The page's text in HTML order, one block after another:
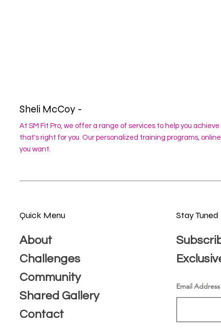
Sheli McCoy -
At SM Fit Pro, we offer a range of services to help you
that's right for you. Our personalized training programs,
you want.
Quick Menu
About
Challenges
Community
Shared Gallery
Contact
Stay Tuned
Email Address